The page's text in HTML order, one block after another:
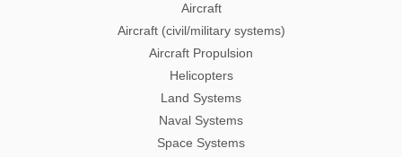
Aircraft
Aircraft (civil/military systems)
Aircraft Propulsion
Helicopters
Land Systems
Naval Systems
Space Systems